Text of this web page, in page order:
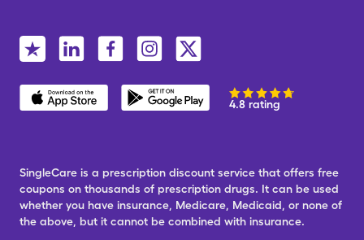
4.8 rating
SingleCare is a prescription discount service that offers free
coupons on thousands of prescription drugs. It can be used
whether you have insurance, Medicare, Medicaid, or none of
the above, but it cannot be combined with insurance.